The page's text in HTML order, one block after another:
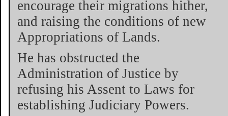
encourage their migrations hither,
and raising the conditions of new
Appropriations of Lands.
He has obstructed the
Administration of Justice by
refusing his Assent to Laws for
establishing Judiciary Powers.